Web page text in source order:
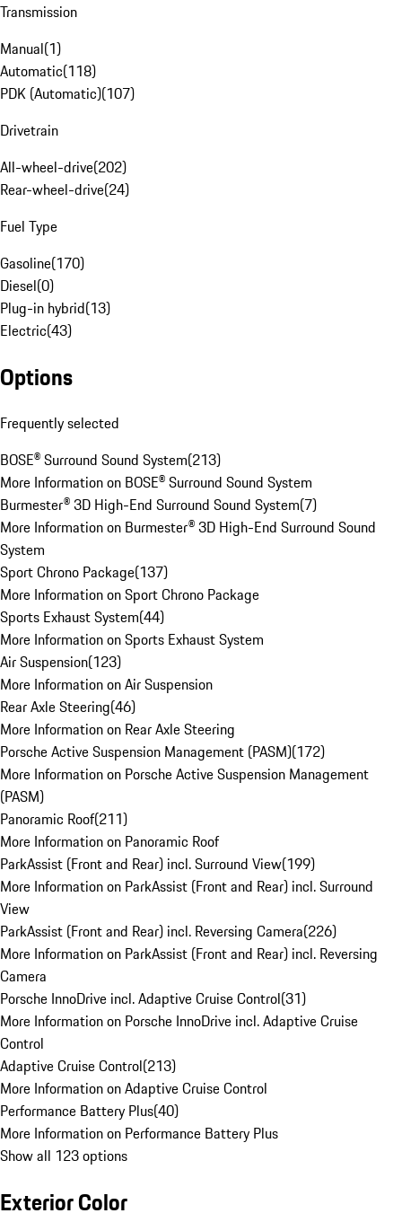
Transmission
Manual(1)
Automatic(118)
PDK (Automatic)(107)
Drivetrain
All-wheel-drive(202)
Rear-wheel-drive(24)
Fuel Type
Gasoline(170)
Diesel(0)
Plug-in hybrid(13)
Electric(43)
Options
Frequently selected
BOSE® Surround Sound System(213)
More Information on BOSE® Surround Sound System
Burmester® 3D High-End Surround Sound System(7)
More Information on Burmester® 3D High-End Surround Sound
System
Sport Chrono Package(137)
More Information on Sport Chrono Package
Sports Exhaust System(44)
More Information on Sports Exhaust System
Air Suspension(123)
More Information on Air Suspension
Rear Axle Steering(46)
More Information on Rear Axle Steering
Porsche Active Suspension Management (PASM)(172)
More Information on Porsche Active Suspension Management
(PASM)
Panoramic Roof(211)
More Information on Panoramic Roof
ParkAssist (Front and Rear) incl. Surround View(199)
More Information on ParkAssist (Front and Rear) incl. Surround
View
ParkAssist (Front and Rear) incl. Reversing Camera(226)
More Information on ParkAssist (Front and Rear) incl. Reversing
Camera
Porsche InnoDrive incl. Adaptive Cruise Control(31)
More Information on Porsche InnoDrive incl. Adaptive Cruise
Control
Adaptive Cruise Control(213)
More Information on Adaptive Cruise Control
Performance Battery Plus(40)
More Information on Performance Battery Plus
Show all 123 options
Exterior Color